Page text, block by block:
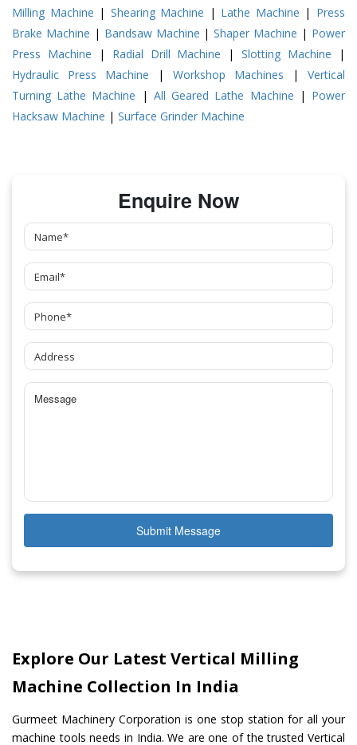
Milling Machine | Shearing Machine | Lathe Machine | Press
Brake Machine | Bandsaw Machine |Shaper Machine | Power
Press Machine | Radial Drill Machine |Slotting Machine |
Hydraulic Press Machine | Workshop Machines | Vertical
Turning Lathe Machine | All Geared Lathe Machine | Power
Hacksaw Machine | Surface Grinder Machine
Enquire Now
Submit Message
Explore Our Latest Vertical Milling
Machine Collection In India
Gurmeet Machinery Corporation is one stop station for all your
machine tools needs in India. We are one of the trusted Vertical